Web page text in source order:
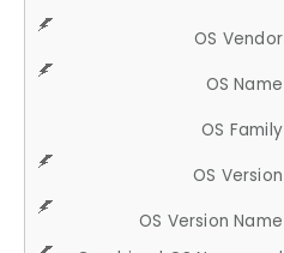
OS Vendor
OS Name
OS Family
OS Version
OS Version Name